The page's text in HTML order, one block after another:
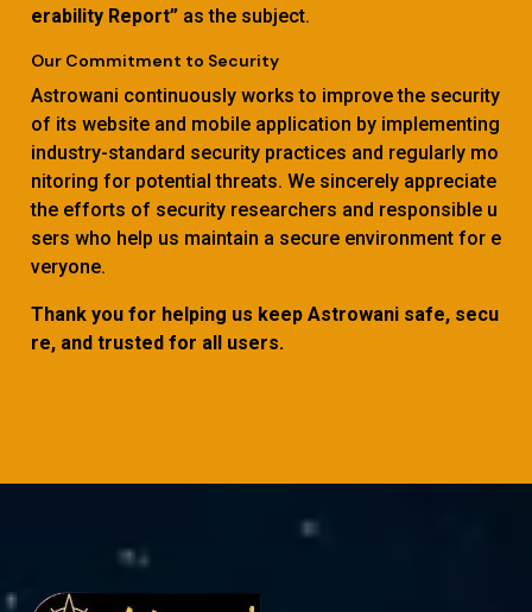
erability Report” as the subject.
Our Commitment to Security
Astrowani continuously works to improve the security
of its website and mobile application by implementing
industry-standard security practices and regularly mo
nitoring for potential threats. We sincerely appreciate
the efforts of security researchers and responsible u
sers who help us maintain a secure environment for e
veryone.
Thank you for helping us keep Astrowani safe, secu
re, and trusted for all users.